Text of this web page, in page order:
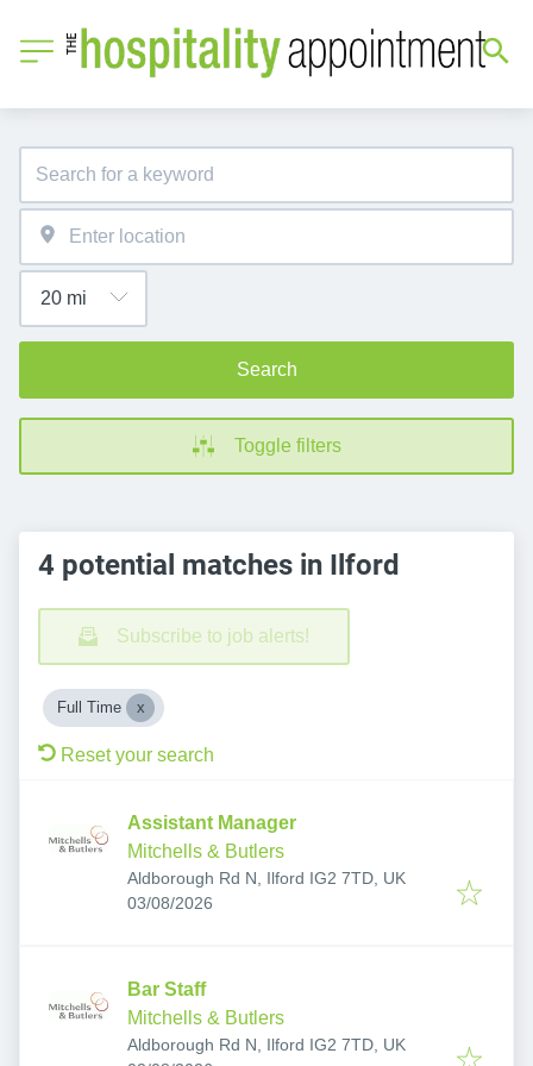
Search
Toggle filters
4 potential matches in Ilford
Subscribe to job alerts!
Full Time
Reset your search
Assistant Manager
Mitchells & Butlers
Aldborough Rd N, Ilford IG2 7TD, UK
Published:
03/08/2026
Bar Staff
Mitchells & Butlers
Aldborough Rd N, Ilford IG2 7TD, UK